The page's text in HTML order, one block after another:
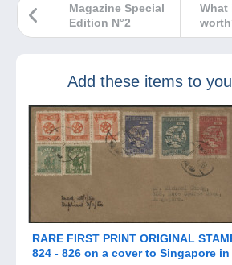
What
Magazine Special
Edition N°2
Add these items to
RARE FIRST PRINT ORIGINAL
824 - 826 on a cover to Singapore in